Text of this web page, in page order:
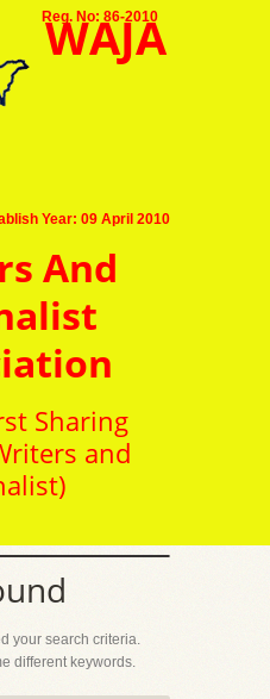
Reg. No: 86-2010
Year: 09 April 2010
WAJA
And
Sharing
and
your search criteria.
different keywords.